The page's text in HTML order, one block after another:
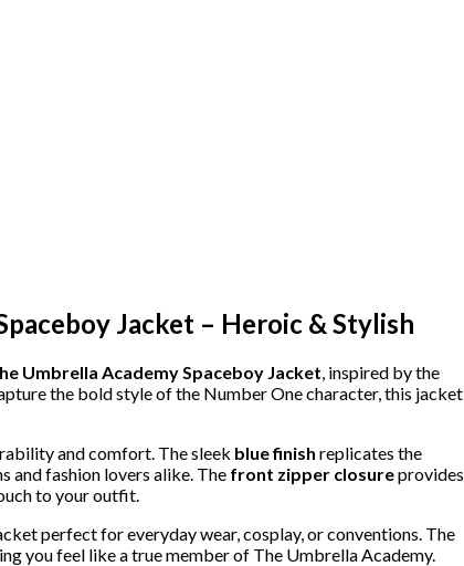
Jacket – Heroic & Stylish
Umbrella Academy Spaceboy Jacket , inspired by the
the bold style of the Number One character, this jacket
and comfort. The sleek blue finish replicates the
and fashion lovers alike. The front zipper closureprovides
to your outfit.
perfect for everyday wear, cosplay, or conventions. The
you feel like a true member of The Umbrella Academy.